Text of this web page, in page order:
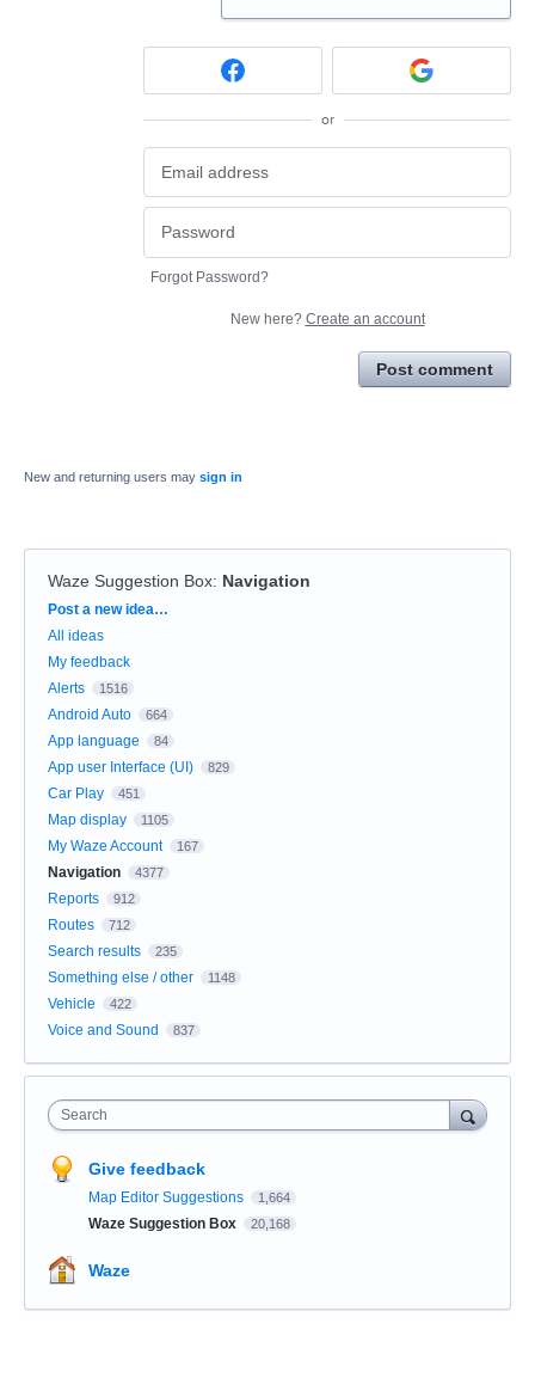
or
Forgot Password?
New here? Create an account
Post comment
New and returning users may sign in
Waze Suggestion Box: Navigation
Categories
Post a new idea…
All ideas
My feedback
Alerts
1516
Android Auto 664
App language 84
App user Interface (UI) 829
Car Play 451
Map display 1105
My Waze Account 167
Navigation 4377
Reports 912
Routes 712
Search results 235
Something else / other 1148
Vehicle 422
Voice and Sound 837
Search
Give feedback
Map Editor Suggestions 1,664
Waze Suggestion Box 20,168
Waze